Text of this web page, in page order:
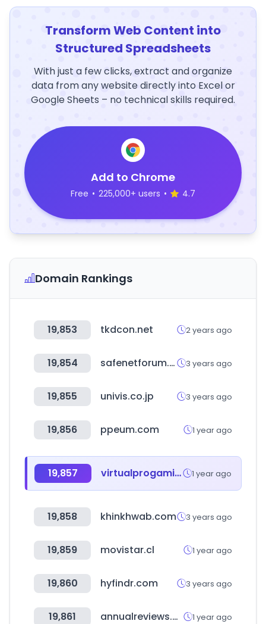
Transform Web Content into
Structured Spreadsheets
With just a few clicks, extract and organize
data from any website directly into Excel or
Google Sheets – no technical skills required.
Add to Chrome
Free • 225,000+ users • 4.7
Domain Rankings
19,853 tkdcon.net 2 years ago
19,854 safenetforum.org 3 years ago
19,855 univis.co.jp 3 years ago
19,856 ppeum.com 1 year ago
19,857 virtualprogaming.com 1 year ago
19,858 khinkhwab.com 3 years ago
19,859 movistar.cl 1 year ago
19,860 hyfindr.com 3 years ago
19,861 annualreviews.org 1 year ago